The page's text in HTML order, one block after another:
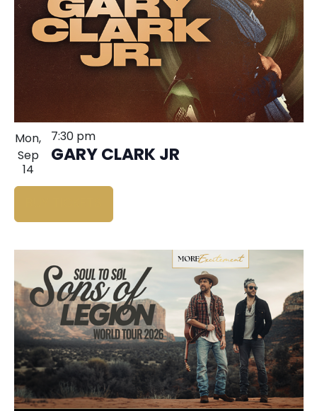
Mon,
Sep
14
GARY CLARK JR
7:30 pm